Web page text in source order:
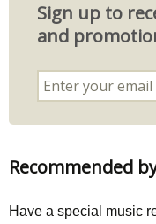
Sign up to
and
Recommended
Have a special music